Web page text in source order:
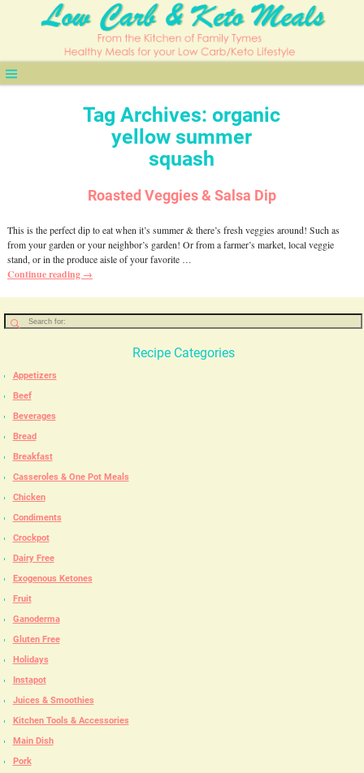
Tag Archives:organic
yellow summer
squash
Roasted Veggies & Salsa Dip
This is the perfect dip to eat when it’s summer & there’s fresh veggies around! Such as
from your garden or your neighbor’s garden! Or from a farmer’s market, local veggie
stand, or in the produce aisle of your favorite …
Continue reading →
Recipe Categories
Appetizers
Beef
Beverages
Bread
Breakfast
Casseroles & One Pot Meals
Chicken
Condiments
Crockpot
Dairy Free
Exogenous Ketones
Fruit
Ganoderma
Gluten Free
Holidays
Instapot
Juices & Smoothies
Kitchen Tools & Accessories
Main Dish
Pork